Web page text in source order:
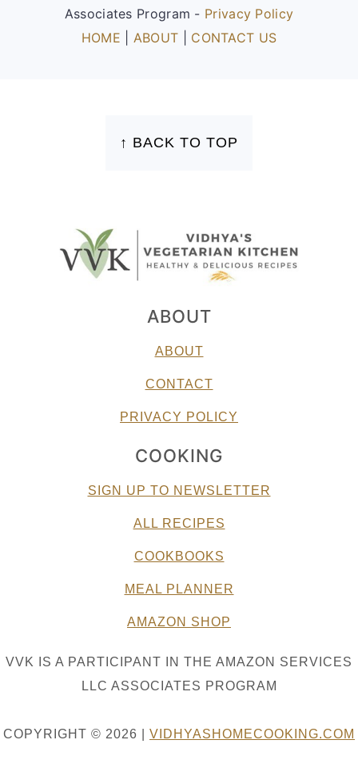
Associates Program - Privacy Policy
HOME
ABOUT CONTACT US
↑ BACK TO TOP
ABOUT
ABOUT
CONTACT
PRIVACY POLICY
COOKING
SIGN UP TO NEWSLETTER
ALL RECIPES
COOKBOOKS
MEAL PLANNER
AMAZON SHOP
VVK IS A PARTICIPANT IN THE AMAZON SERVICES
LLC ASSOCIATES PROGRAM
COPYRIGHT © 2026 | VIDHYASHOMECOOKING.COM